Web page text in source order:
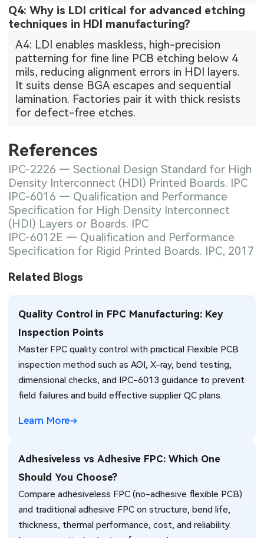
Q4: Why is LDI critical for advanced etching
techniques in HDI manufacturing?
A4: LDI enables maskless, high-precision
patterning for fine line PCB etching below 4
mils, reducing alignment errors in HDI layers.
It suits dense BGA escapes and sequential
lamination. Factories pair it with thick resists
for defect-free etches.
References
IPC-2226 — Sectional Design Standard for High
Density Interconnect (HDI) Printed Boards. IPC
IPC-6016 — Qualification and Performance
Specification for High Density Interconnect
(HDI) Layers or Boards. IPC
IPC-6012E — Qualification and Performance
Specification for Rigid Printed Boards. IPC, 2017
Related Blogs
Quality Control in FPC Manufacturing: Key
Inspection Points
Master FPC quality control with practical Flexible PCB
inspection method such as AOI, X-ray, bend testing,
dimensional checks, and IPC-6013 guidance to prevent
field failures and build effective supplier QC plans.
Learn More
Adhesiveless vs Adhesive FPC: Which One
Should You Choose?
Compare adhesiveless FPC (no-adhesive flexible PCB)
and traditional adhesive FPC on structure, bend life,
thickness, thermal performance, cost, and reliability.